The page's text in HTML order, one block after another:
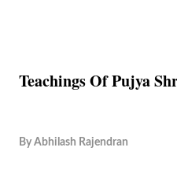
Teachings Of Pujya
By Abhilash Rajendran